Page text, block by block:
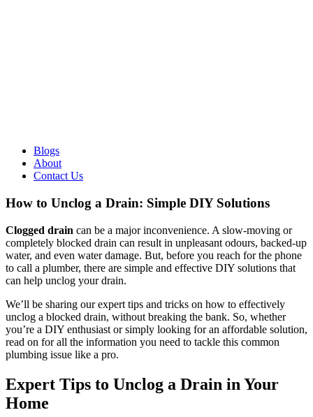
Blogs
About
Contact Us
How to Unclog a Drain: Simple DIY Solutions
Clogged drain can be a major inconvenience. A slow-moving or
completely blocked drain can result in unpleasant odours, backed-up
water, and even water damage. But, before you reach for the phone
to call a plumber, there are simple and effective DIY solutions that
can help unclog your drain.
We’ll be sharing our expert tips and tricks on how to effectively
unclog a blocked drain, without breaking the bank. So, whether
you’re a DIY enthusiast or simply looking for an affordable solution,
read on for all the information you need to tackle this common
plumbing issue like a pro.
Expert Tips to Unclog a Drain in Your
Home